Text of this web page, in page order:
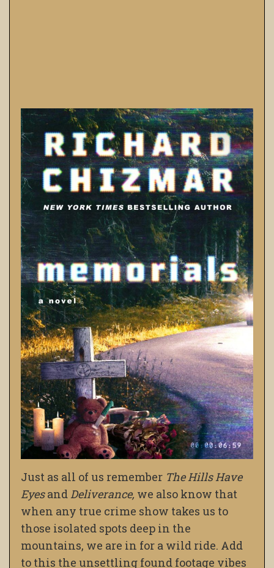
Just as all of us remember The Hills Have
EyesandDeliverance, we also know that
when any true crime show takes us to
those isolated spots deep in the
mountains, we are in for a wild ride. Add
to this the unsettling found footage vibes